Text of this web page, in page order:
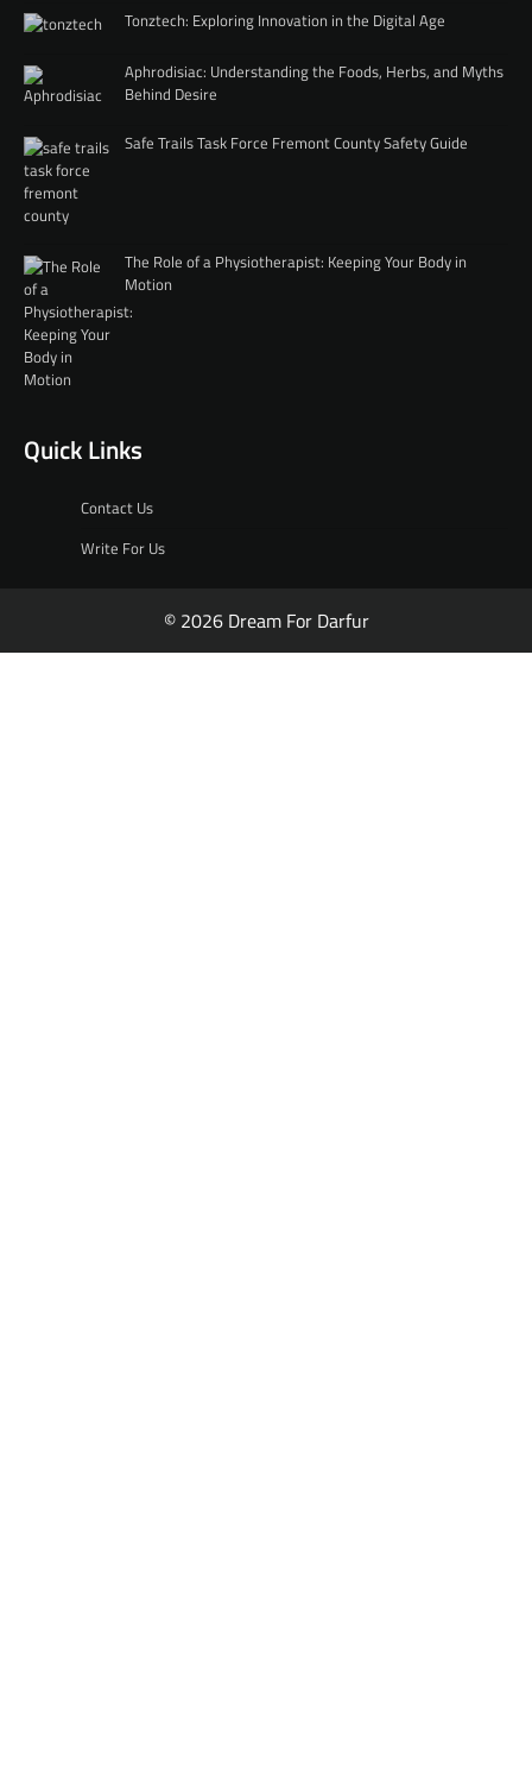
Tonztech: Exploring Innovation in the Digital Age
Aphrodisiac: Understanding the Foods, Herbs, and Myths
Behind Desire
Safe Trails Task Force Fremont County Safety Guide
The Role of a Physiotherapist: Keeping Your Body in
Motion
Quick Links
Contact Us
Write For Us
© 2026 Dream For Darfur